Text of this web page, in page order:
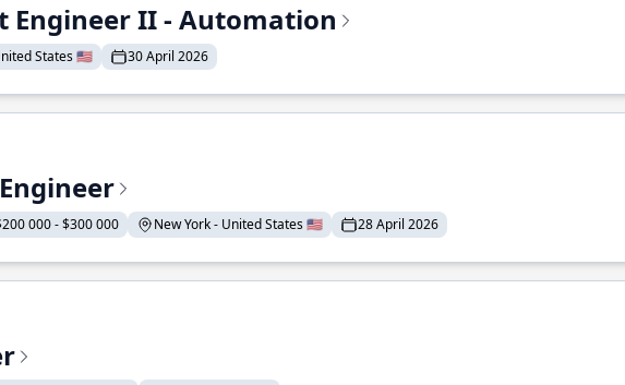
Engineer II - Automation
States 🇺🇸 30 April 2026
000 - $300 000 New York - United States 🇺🇸 28 April 2026